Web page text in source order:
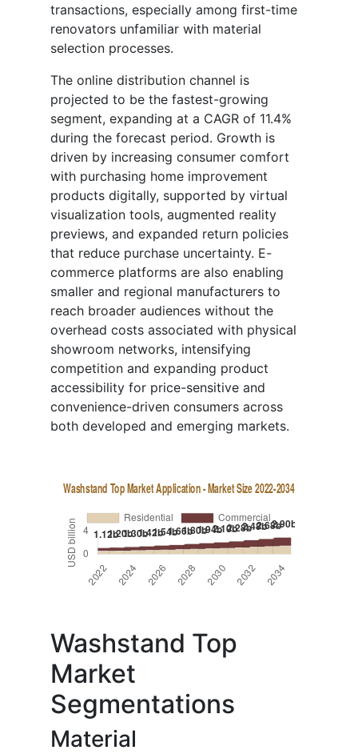
transactions, especially among first-time
renovators unfamiliar with material
selection processes.
The online distribution channel is
projected to be the fastest-growing
segment, expanding at a CAGR of 11.4%
during the forecast period. Growth is
driven by increasing consumer comfort
with purchasing home improvement
products digitally, supported by virtual
visualization tools, augmented reality
previews, and expanded return policies
that reduce purchase uncertainty. E-
commerce platforms are also enabling
smaller and regional manufacturers to
reach broader audiences without the
overhead costs associated with physical
showroom networks, intensifying
competition and expanding product
accessibility for price-sensitive and
convenience-driven consumers across
both developed and emerging markets.
Washstand Top
Market
Segmentations
Material